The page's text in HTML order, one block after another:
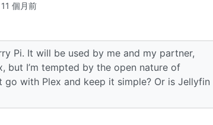
11 個月前
Pi. It will be used by me and my partner,
but I’m tempted by the open nature of
with Plex and keep it simple? Or is Jellyfin